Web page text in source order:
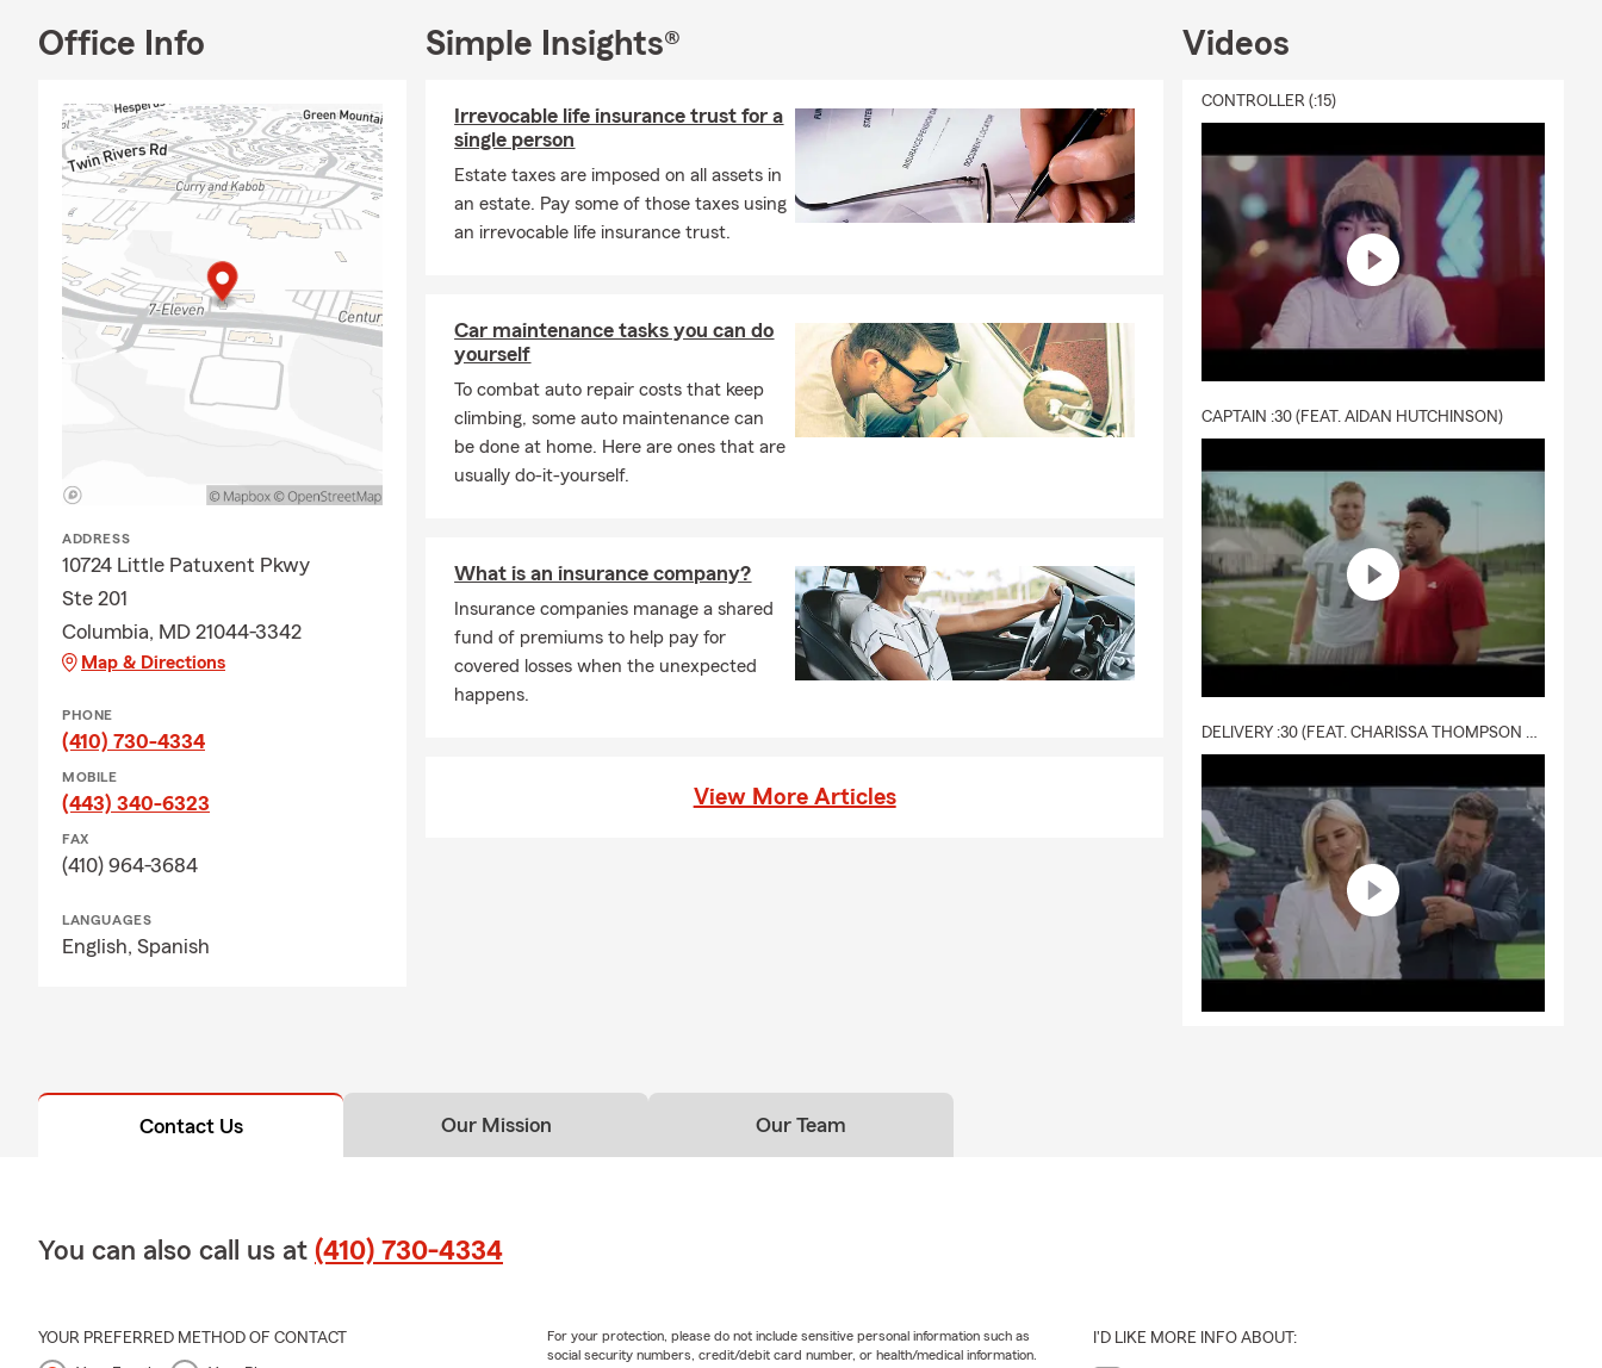
Office Info
ADDRESS
10724 Little Patuxent Pkwy
Ste 201
Columbia, MD 21044-3342
Map & Directions
PHONE
(410) 730-4334
MOBILE
(443) 340-6323
FAX
(410) 964-3684
LANGUAGES
English, Spanish
Simple Insights®
Irrevocable life insurance trust for a
single person
Estate taxes are imposed on all assets in
an estate. Pay some of those taxes using
an irrevocable life insurance trust.
Car maintenance tasks you can do
yourself
To combat auto repair costs that keep
climbing, some auto maintenance can
be done at home. Here are ones that are
usually do-it-yourself.
What is an insurance company?
Insurance companies manage a shared
fund of premiums to help pay for
covered losses when the unexpected
happens.
View More Articles
Videos
CONTROLLER (:15)
CAPTAIN :30 (FEAT. AIDAN HUTCHINSON)
Contact Us Our Mission Our Team
You can also call us at (410) 730-4334
YOUR PREFERRED METHOD OF CONTACT
For your protection, please do not include sensitive personal information such as
social security numbers, credit/debit card number, or health/medical information.
I'D LIKE MORE INFO ABOUT: